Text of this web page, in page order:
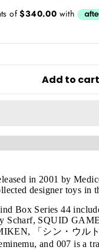
Add to cart
in 2001 by
designer toys in
Box Series 44
Scharf, SQUID
「シン・ウル
and 007 is a
"Close
(esc)"